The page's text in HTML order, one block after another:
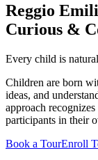
Reggio
Curious &
Every child is
Children are born
ideas, and
approach
participants in their
Book a TourEnroll